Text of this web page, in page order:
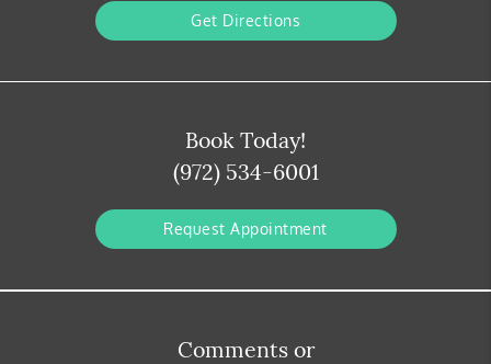
Get Directions
Book Today!
(972) 534-6001
Request Appointment
Comments or